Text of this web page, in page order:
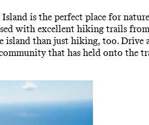
is the perfect place for
with excellent hiking trails
than just hiking, too. Drive
that has held onto